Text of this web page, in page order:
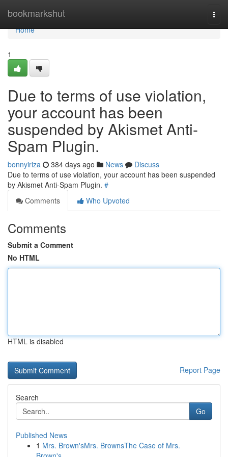
bookmarkshut
Home
Home
1
Due to terms of use violation,
your account has been
suspended by Akismet Anti-
Spam Plugin.
bonnyiriza 384 days ago News
Discuss
Due to terms of use violation, your account has been suspended
by Akismet Anti-Spam Plugin. #
Comments
Who Upvoted
Comments
Submit a Comment
No HTML
HTML is disabled
Report Page
Search
Go
Published News
1 Mrs. Brown'sMrs. BrownsThe Case of Mrs.